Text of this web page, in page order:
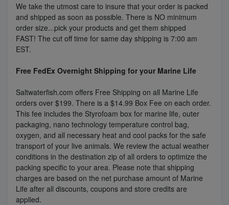
We take the utmost care to insure that your order is packed
and shipped as soon as possible. There is NO minimum
order size...pick your products and get them shipped
FAST! The cut off time for same day shipping is 7:00 am
EST.
Free FedEx Overnight Shipping for your Marine Life
Saltwaterfish.com offers Free Shipping on all Marine Life
orders over $199. There is a $14.99 Box Fee on each order.
This fee includes the Styrofoam box for marine life, outer
packaging, nano technology temperature control bag,
oxygen, and all necessary heat and cool packs for the safe
transport of your live animals. We review the actual weather
conditions in the destination zip of all orders to optimize the
packing specific to your area. Please note that shipping
charges are based on the net purchase amount of Marine
Life after all discounts, coupons and store credits are
applied.